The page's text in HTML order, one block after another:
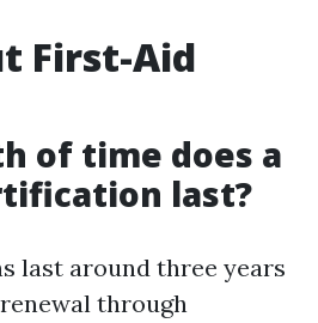
First-Aid
of time does a
last?
last around three years
through